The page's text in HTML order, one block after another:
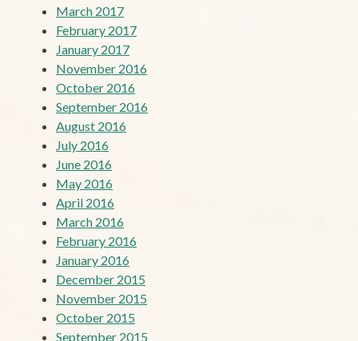
March 2017
February 2017
January 2017
November 2016
October 2016
September 2016
August 2016
July 2016
June 2016
May 2016
April 2016
March 2016
February 2016
January 2016
December 2015
November 2015
October 2015
September 2015